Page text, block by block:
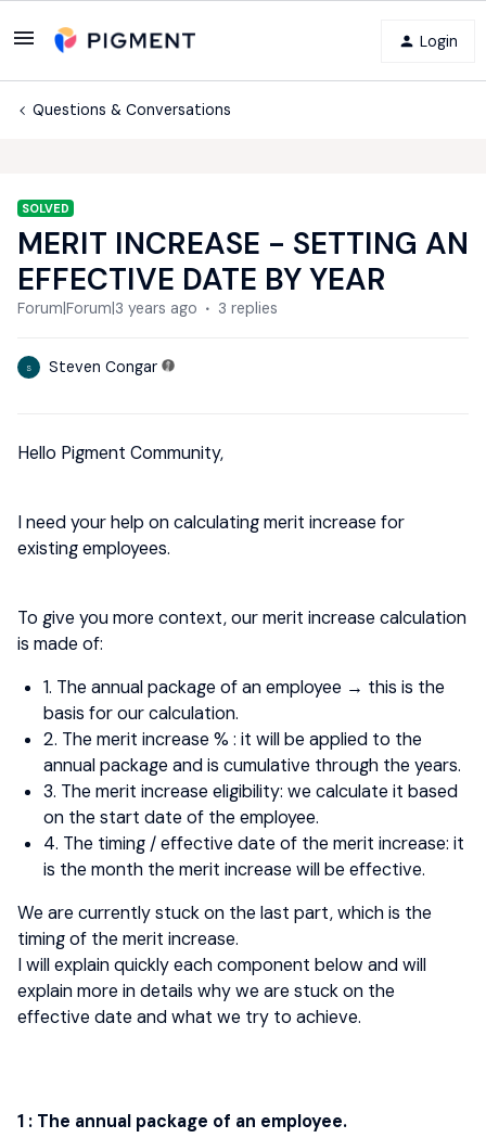
Login
Questions & Conversations
SOLVED
MERIT INCREASE - SETTING AN
EFFECTIVE DATE BY YEAR
Forum|Forum|3 years ago 3 replies
S Steven Congar
Hello Pigment Community,
I need your help on calculating merit increase for
existing employees.
To give you more context, our merit increase calculation
is made of:
1. The annual package of an employee → this is the
basis for our calculation.
2. The merit increase % : it will be applied to the
annual package and is cumulative through the years.
3. The merit increase eligibility: we calculate it based
on the start date of the employee.
4. The timing / effective date of the merit increase: it
is the month the merit increase will be effective.
We are currently stuck on the last part, which is the
timing of the merit increase.
I will explain quickly each component below and will
explain more in details why we are stuck on the
effective date and what we try to achieve.
1 : The annual package of an employee.